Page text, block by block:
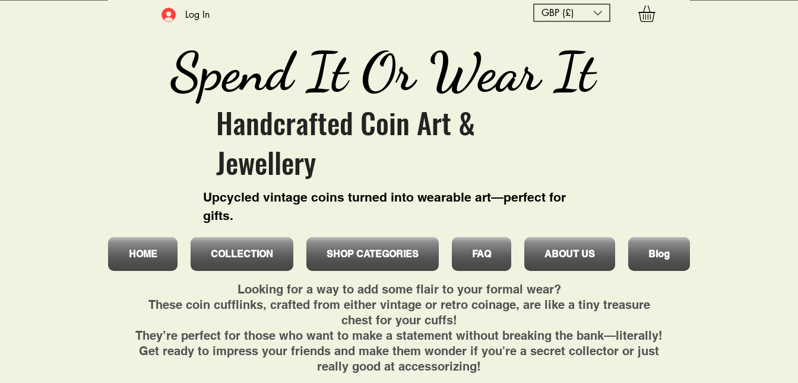
Log In GBP (£)
Spend It Or Wear It
Handcrafted Coin Art &
Jewellery
Upcycled vintage coins turned into wearable art—perfect for
gifts.
HOME COLLECTION SHOP CATEGORIES FAQ ABOUT US Blog
Looking for a way to add some flair to your formal wear?
These coin cufflinks, crafted from either vintage or retro coinage, are like a tiny treasure
chest for your cuffs!
They’re perfect for those who want to make a statement without breaking the bank—literally!
Get ready to impress your friends and make them wonder if you're a secret collector or just
really good at accessorizing!